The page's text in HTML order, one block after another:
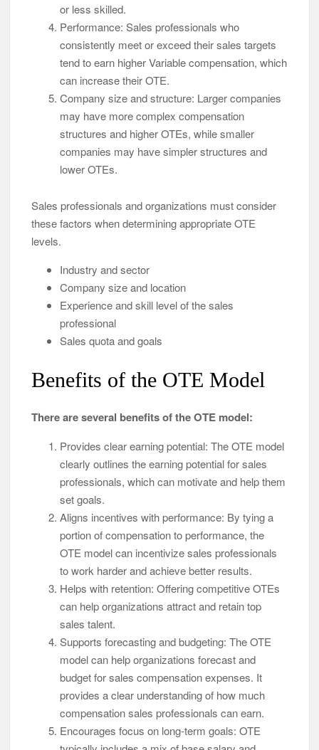
or less skilled.
Performance: Sales professionals who
consistently meet or exceed their sales targets
tend to earn higher Variable compensation, which
can increase their OTE.
Company size and structure: Larger companies
may have more complex compensation
structures and higher OTEs, while smaller
companies may have simpler structures and
lower OTEs.
Sales professionals and organizations must consider
these factors when determining appropriate OTE
levels.
Industry and sector
Company size and location
Experience and skill level of the sales
professional
Sales quota and goals
Benefits of the OTE Model
There are several benefits of the OTE model:
Provides clear earning potential: The OTE model
clearly outlines the earning potential for sales
professionals, which can motivate and help them
set goals.
Aligns incentives with performance: By tying a
portion of compensation to performance, the
OTE model can incentivize sales professionals
to work harder and achieve better results.
Helps with retention: Offering competitive OTEs
can help organizations attract and retain top
sales talent.
Supports forecasting and budgeting: The OTE
model can help organizations forecast and
budget for sales compensation expenses. It
provides a clear understanding of how much
compensation sales professionals can earn.
Encourages focus on long-term goals: OTE